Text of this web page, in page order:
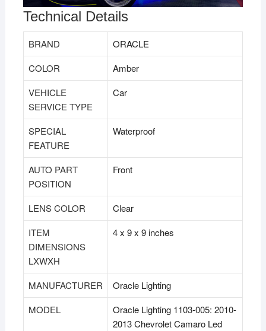
Technical Details
BRAND
‎ORACLE
COLOR
‎Amber
VEHICLE
SERVICE TYPE
‎Car
SPECIAL
FEATURE
‎Waterproof
AUTO PART
POSITION
‎Front
LENS COLOR
‎Clear
ITEM
DIMENSIONS
LXWXH
‎4 x 9 x 9 inches
MANUFACTURER
‎Oracle Lighting
MODEL
‎Oracle Lighting 1103-005: 2010-
2013 Chevrolet Camaro Led